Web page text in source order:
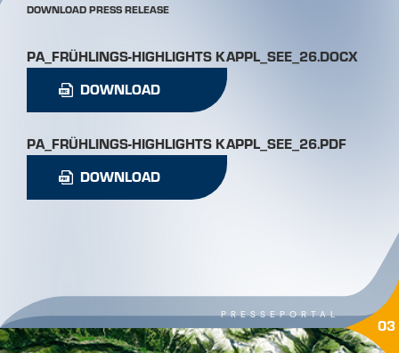
DOWNLOAD PRESS RELEASE
PA_FRÜHLINGS-HIGHLIGHTS KAPPL_SEE_26.DOCX
DOWNLOAD
PA_FRÜHLINGS-HIGHLIGHTS KAPPL_SEE_26.PDF
DOWNLOAD
PRESSEPORTAL 03